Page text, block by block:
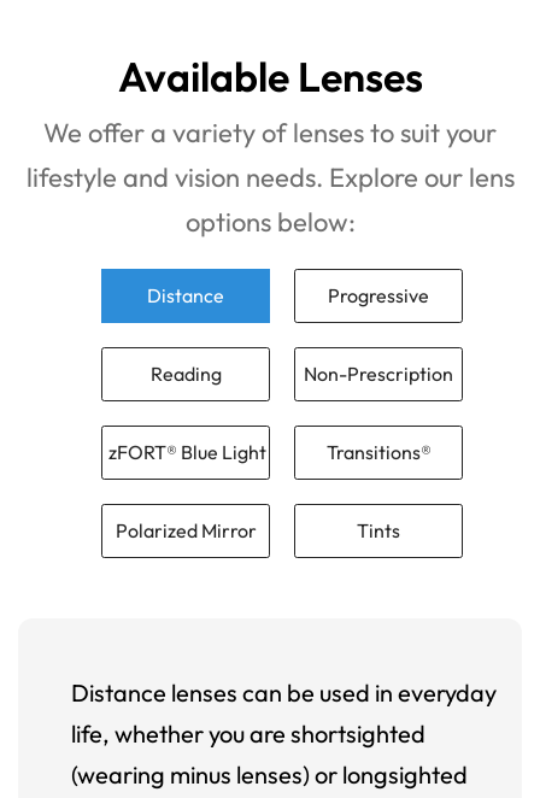
Available Lenses
We offer a variety of lenses to suit your
lifestyle and vision needs. Explore our lens
options below:
Distance Progressive
Reading Non-Prescription
zFORT® Blue Light Transitions®
Polarized Mirror Tints
Distance lenses can be used in everyday
life, whether you are shortsighted
(wearing minus lenses) or longsighted